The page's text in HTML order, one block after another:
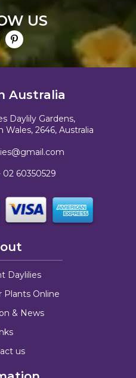
US
Australia
Daylily Gardens,
2646, Australia
02 60350529
Daylilies
Plants Online
& News
us